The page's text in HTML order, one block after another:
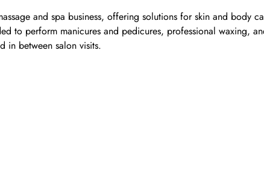
and spa business, offering solutions for skin and body
to perform manicures and pedicures, professional waxing,
in between salon visits.